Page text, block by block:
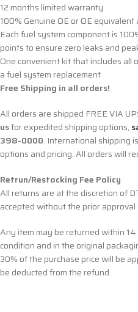
12 months limited warranty
100% Genuine OE or OE
Each fuel system component is
points to ensure zero leaks and
One convenient kit that includes all
a fuel system replacement
Free Shipping in all orders!
All orders are shipped FREE VIA
usfor expedited shipping options,
398-0000. International shipping
options and pricing. All orders will
Retrun/Restocking Fee Policy
All returns are at the discretion of
accepted without the prior approval
Any item may be returned within
condition and in the original
30% of the purchase price will be
be deducted from the refund.